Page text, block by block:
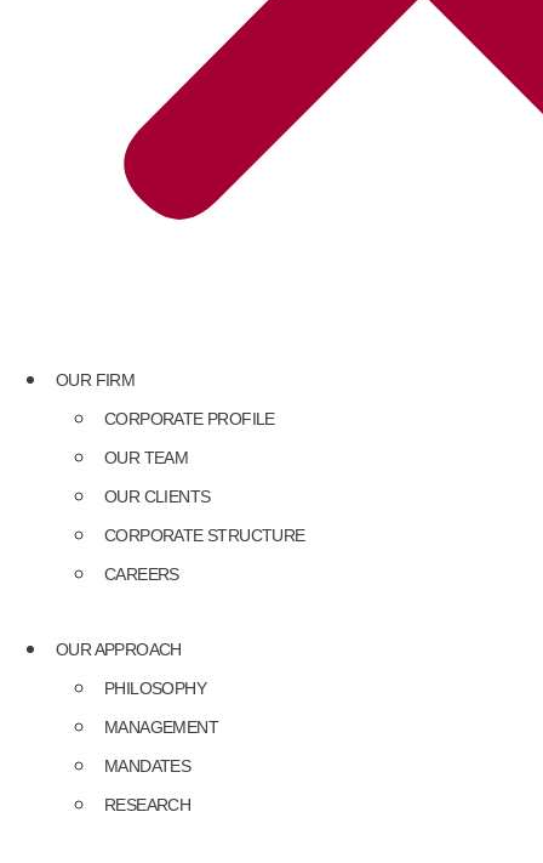
OUR FIRM
CORPORATE PROFILE
OUR TEAM
OUR CLIENTS
CORPORATE STRUCTURE
CAREERS
OUR APPROACH
PHILOSOPHY
MANAGEMENT
MANDATES
RESEARCH